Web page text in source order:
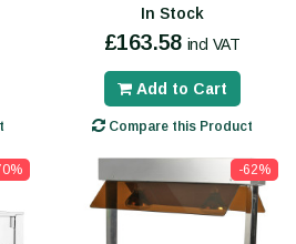
In Stock
£163.58 incl VAT
Add to Cart
Compare this Product
-62%